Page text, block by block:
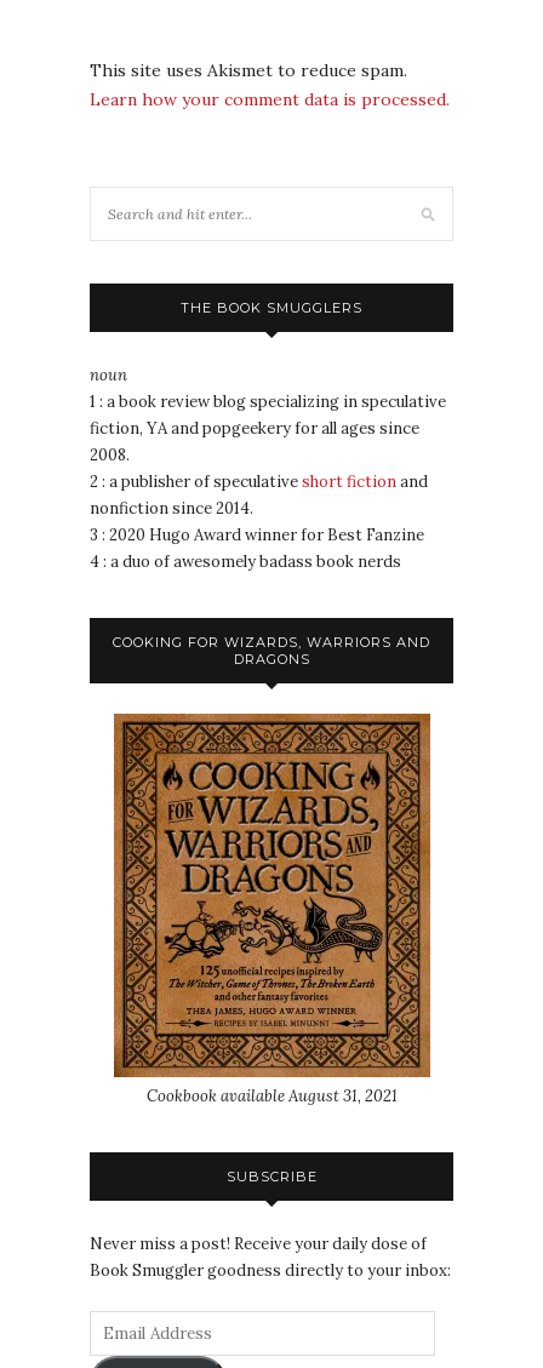
This site uses Akismet to reduce spam.
Learn how your comment data is processed.
THE BOOK SMUGGLERS
noun
1 : a book review blog specializing in speculative
fiction, YA and popgeekery for all ages since
2008.
2 : a publisher of speculativeshort fictionand
nonfiction since 2014.
3 : 2020 Hugo Award winner for Best Fanzine
4 : a duo of awesomely badass book nerds
COOKING FOR WIZARDS, WARRIORS AND
DRAGONS
Cookbook available August 31, 2021
SUBSCRIBE
Never miss a post! Receive your daily dose of
Book Smuggler goodness directly to your inbox: